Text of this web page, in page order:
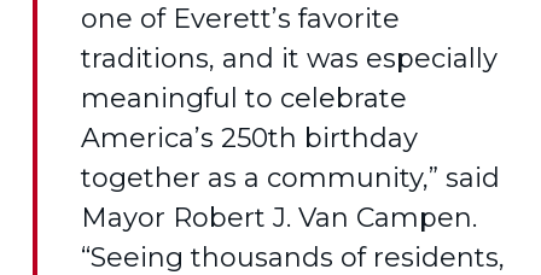
one of Everett’s favorite
traditions, and it was especially
meaningful to celebrate
America’s 250th birthday
together as a community,” said
Mayor Robert J. Van Campen.
“Seeing thousands of residents,